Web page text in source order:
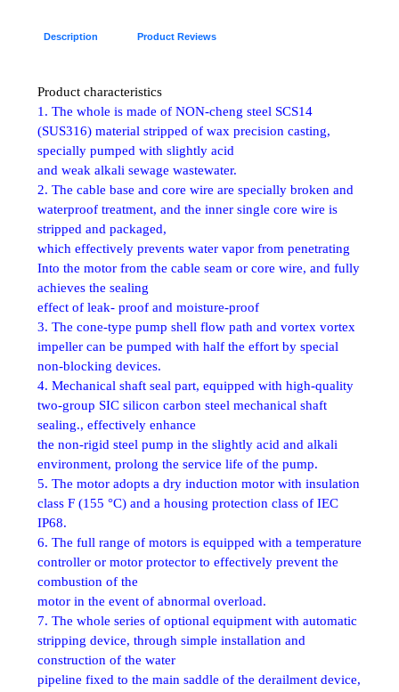
Description Product Reviews
Product characteristics
1. The whole is made of NON-cheng steel SCS14
(SUS316) material stripped of wax precision casting,
specially pumped with slightly acid
and weak alkali sewage wastewater.
2. The cable base and core wire are specially broken and
waterproof treatment, and the inner single core wire is
stripped and packaged,
which effectively prevents water vapor from penetrating
Into the motor from the cable seam or core wire, and fully
achieves the sealing
effect of leak- proof and moisture-proof
3. The cone-type pump shell flow path and vortex vortex
impeller can be pumped with half the effort by special
non-blocking devices.
4. Mechanical shaft seal part, equipped with high-quality
two-group SIC silicon carbon steel mechanical shaft
sealing., effectively enhance
the non-rigid steel pump in the slightly acid and alkali
environment, prolong the service life of the pump.
5. The motor adopts a dry induction motor with insulation
class F (155 °C) and a housing protection class of IEC
IP68.
6. The full range of motors is equipped with a temperature
controller or motor protector to effectively prevent the
combustion of the
motor in the event of abnormal overload.
7. The whole series of optional equipment with automatic
stripping device, through simple installation and
construction of the water
pipeline fixed to the main saddle of the derailment device,